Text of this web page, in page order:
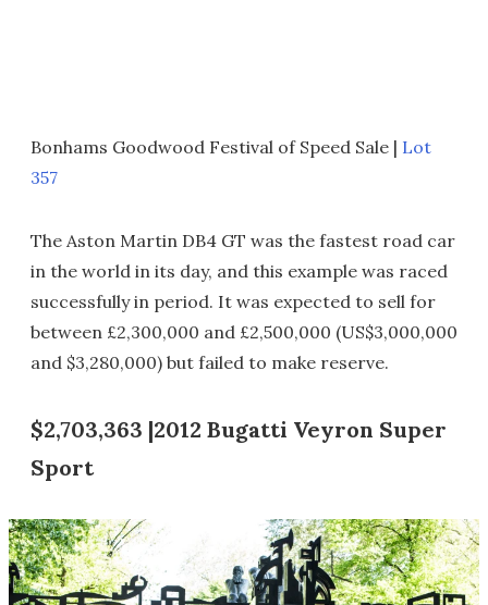
Bonhams Goodwood Festival of Speed Sale | Lot
357
The Aston Martin DB4 GT was the fastest road car
in the world in its day, and this example was raced
successfully in period. It was expected to sell for
between £2,300,000 and £2,500,000 (US$3,000,000
and $3,280,000) but failed to make reserve.
$2,703,363 |2012 Bugatti Veyron Super
Sport